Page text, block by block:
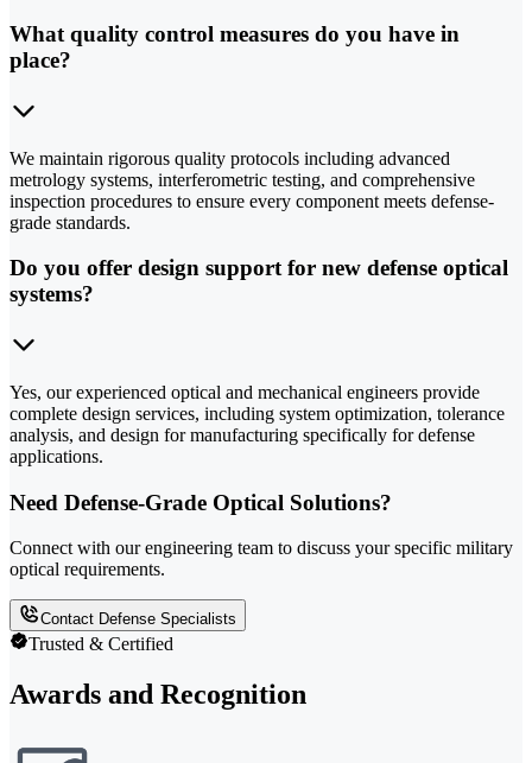
What quality control measures do you have in
place?
We maintain rigorous quality protocols including advanced
metrology systems, interferometric testing, and comprehensive
inspection procedures to ensure every component meets defense-
grade standards.
Do you offer design support for new defense optical
systems?
Yes, our experienced optical and mechanical engineers provide
complete design services, including system optimization, tolerance
analysis, and design for manufacturing specifically for defense
applications.
Need Defense-Grade Optical Solutions?
Connect with our engineering team to discuss your specific military
optical requirements.
Contact Defense Specialists
Trusted & Certified
Awards and Recognition